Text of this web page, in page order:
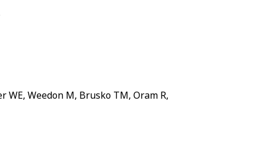
WE, Weedon M, Brusko TM, Oram R,